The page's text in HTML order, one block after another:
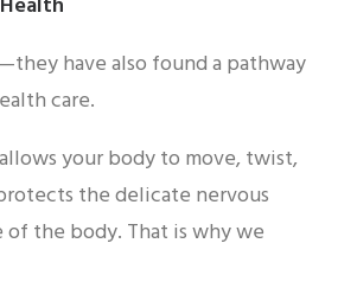
have also found a pathway
care.
your body to move, twist,
the delicate nervous
of the body. That is why we